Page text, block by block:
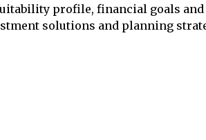
profile, financial goals and
solutions and planning